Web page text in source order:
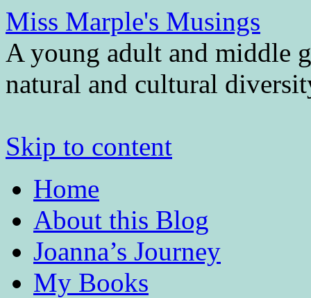
Miss Marple's Musings
A young adult and middle
natural and cultural
Skip to content
Home
About this Blog
Joanna’s Journey
My Books